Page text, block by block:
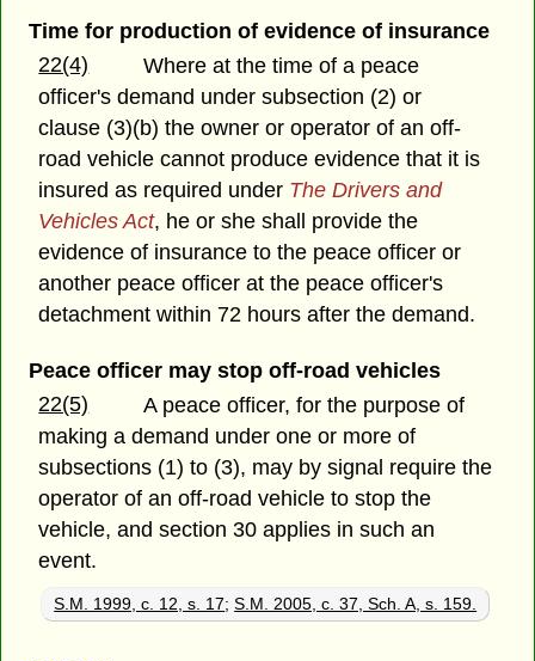
Time for production of evidence of insurance
22(4)
Where at the time of a peace
officer's demand under subsection (2) or
clause (3)(b) the owner or operator of an off-
road vehicle cannot produce evidence that it is
insured as required under The Drivers and
Vehicles Act, he or she shall provide the
evidence of insurance to the peace officer or
another peace officer at the peace officer's
detachment within 72 hours after the demand.
Peace officer may stop off-road vehicles
22(5)
A peace officer, for the purpose of
making a demand under one or more of
subsections (1) to (3), may by signal require the
operator of an off-road vehicle to stop the
vehicle, and section 30 applies in such an
event.
S.M. 1999, c. 12, s. 17;S.M. 2005, c. 37, Sch. A, s. 159.